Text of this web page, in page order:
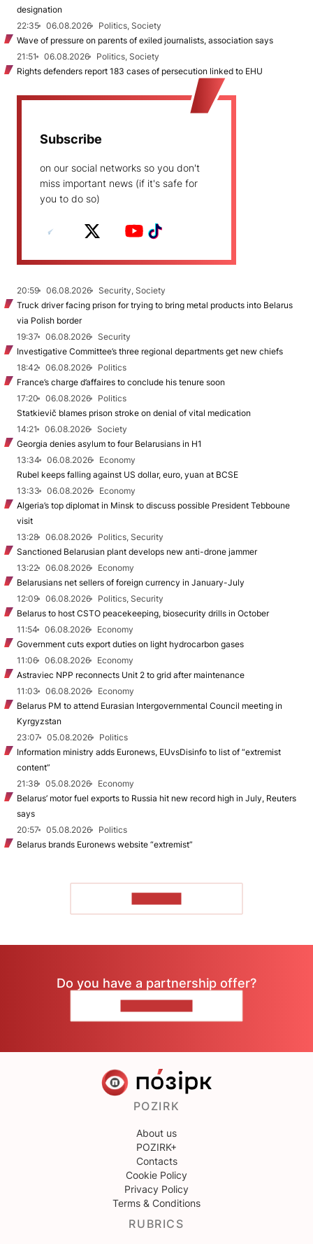
designation
22:35
06.08.2026
Politics, Society
Wave of pressure on parents of exiled journalists, association says
21:51
06.08.2026
Politics, Society
Rights defenders report 183 cases of persecution linked to EHU
Subscribe
on our social networks so you don't
miss important news (if it's safe for
you to do so)
20:59 06.08.2026
Security, Society
Truck driver facing prison for trying to bring metal products into Belarus
via Polish border
19:37
06.08.2026
Security
Investigative Committee’s three regional departments get new chiefs
18:42
06.08.2026
Politics
France’s charge d’affaires to conclude his tenure soon
17:20
06.08.2026
Politics
Statkievič blames prison stroke on denial of vital medication
14:21
06.08.2026
Society
Georgia denies asylum to four Belarusians in H1
13:34
06.08.2026
Economy
Rubel keeps falling against US dollar, euro, yuan at BCSE
13:33
06.08.2026
Economy
Algeria’s top diplomat in Minsk to discuss possible President Tebboune
visit
13:28
06.08.2026
Politics, Security
Sanctioned Belarusian plant develops new anti-drone jammer
13:22
06.08.2026
Economy
Belarusians net sellers of foreign currency in January-July
12:09
06.08.2026
Politics, Security
Belarus to host CSTO peacekeeping, biosecurity drills in October
11:54
06.08.2026
Economy
Government cuts export duties on light hydrocarbon gases
11:06
06.08.2026
Economy
Astraviec NPP reconnects Unit 2 to grid after maintenance
11:03
06.08.2026
Economy
Belarus PM to attend Eurasian Intergovernmental Council meeting in
Kyrgyzstan
23:07
05.08.2026
Politics
Information ministry adds Euronews, EUvsDisinfo to list of “extremist
content”
21:38
05.08.2026
Economy
Belarus’ motor fuel exports to Russia hit new record high in July, Reuters
says
20:57
05.08.2026
Politics
Belarus brands Euronews website “extremist”
Do you have a partnership offer?
POZIRK
About us
POZIRK+
Contacts
Cookie Policy
Privacy Policy
Terms & Conditions
RUBRICS